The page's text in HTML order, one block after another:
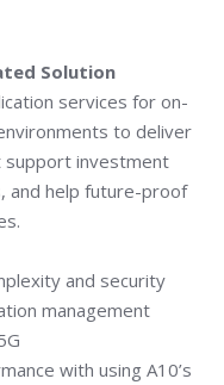
Solution​
services for on-
to deliver
investment
and help future-proof
and security​
management
with using A10’s